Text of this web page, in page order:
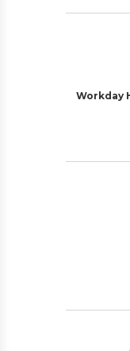
Workday